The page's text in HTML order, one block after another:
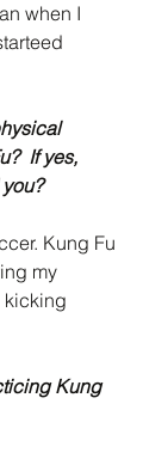
when I
If yes,
Kung Fu
my
kicking
Kung